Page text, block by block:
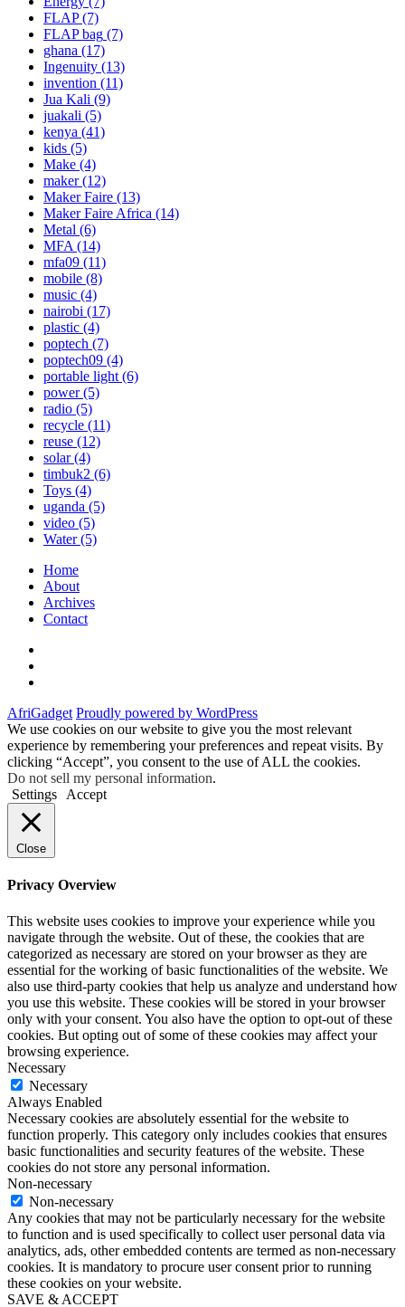
FLAP(7)
FLAP bag (7)
ghana (17)
Ingenuity (13)
invention (11)
Jua Kali (9)
juakali (5)
kenya (41)
kids (5)
Make (4)
maker(12)
Maker Faire (13)
Maker Faire Africa (14)
Metal (6)
MFA (14)
mfa09 (11)
mobile (8)
music (4)
nairobi (17)
plastic (4)
poptech (7)
poptech09 (4)
portable light (6)
power(5)
radio (5)
recycle (11)
reuse (12)
solar(4)
timbuk2 (6)
Toys (4)
uganda (5)
video (5)
Water(5)
Home
About
Archives
Contact
AfriGadget Proudly powered by WordPress
We use cookies on our website to give you the most relevant
experience by remembering your preferences and repeat visits. By
clicking “Accept”, you consent to the use of ALL the cookies.
Do not sell my personal information.
Settings
Accept
Close
Privacy Overview
This website uses cookies to improve your experience while you
navigate through the website. Out of these, the cookies that are
categorized as necessary are stored on your browser as they are
essential for the working of basic functionalities of the website. We
also use third-party cookies that help us analyze and understand how
you use this website. These cookies will be stored in your browser
only with your consent. You also have the option to opt-out of these
cookies. But opting out of some of these cookies may affect your
browsing experience.
Necessary
Necessary
Always Enabled
Necessary cookies are absolutely essential for the website to
function properly. This category only includes cookies that ensures
basic functionalities and security features of the website. These
cookies do not store any personal information.
Non-necessary
Non-necessary
Any cookies that may not be particularly necessary for the website
to function and is used specifically to collect user personal data via
analytics, ads, other embedded contents are termed as non-necessary
cookies. It is mandatory to procure user consent prior to running
these cookies on your website.
SAVE & ACCEPT